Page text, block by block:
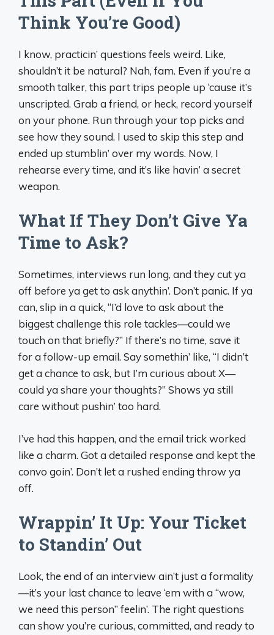
Think You’re Good)
I know, practicin’ questions feels weird. Like,
shouldn’t it be natural? Nah, fam. Even if you’re a
smooth talker, this part trips people up ‘cause it’s
unscripted. Grab a friend, or heck, record yourself
on your phone. Run through your top picks and
see how they sound. I used to skip this step and
ended up stumblin’ over my words. Now, I
rehearse every time, and it’s like havin’ a secret
weapon.
What If They Don’t Give Ya
Time to Ask?
Sometimes, interviews run long, and they cut ya
off before ya get to ask anythin’. Don’t panic. If ya
can, slip in a quick, “I’d love to ask about the
biggest challenge this role tackles—could we
touch on that briefly?” If there’s no time, save it
for a follow-up email. Say somethin’ like, “I didn’t
get a chance to ask, but I’m curious about X—
could ya share your thoughts?” Shows ya still
care without pushin’ too hard.
I’ve had this happen, and the email trick worked
like a charm. Got a detailed response and kept the
convo goin’. Don’t let a rushed ending throw ya
off.
Wrappin’ It Up: Your Ticket
to Standin’ Out
Look, the end of an interview ain’t just a formality
—it’s your last chance to leave ‘em with a “wow,
we need this person” feelin’. The right questions
can show you’re curious, committed, and ready to